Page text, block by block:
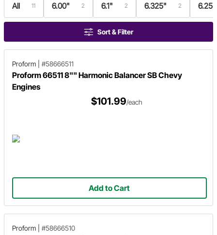
All 11 6.00" 2 6.1" 2 6.325" 2 6.25"
Sort & Filter
Proform #58666511
Proform 66511 8"" Harmonic Balancer SB Chevy
Engines
$101.99/each
Add to Cart
Proform #58666510